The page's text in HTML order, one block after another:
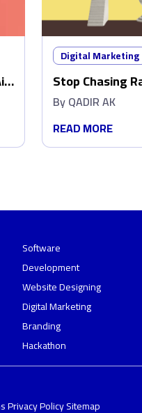
Digital Marketing
Stop Chasing
Make Google AI
ByQADIR AK
READ MORE
Software
Development
Website Designing
Digital Marketing
Branding
Hackathon
Privacy PolicySitemap